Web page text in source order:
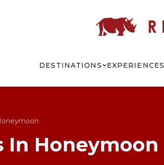
DESTINATIONS EXPERIENCES
In Honeymoon